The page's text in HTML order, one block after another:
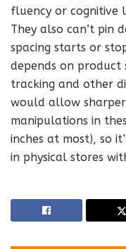
fluency or cognitive
They also can’t pin
spacing starts or
depends on product
tracking and other
would allow sharper
manipulations in
inches at most), so
in physical stores